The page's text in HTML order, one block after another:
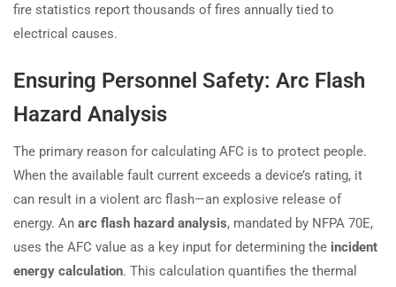
fire statistics report thousands of fires annually tied to
electrical causes.
Ensuring Personnel Safety: Arc Flash
Hazard Analysis
The primary reason for calculating AFC is to protect people.
When the available fault current exceeds a device’s rating, it
can result in a violent arc flash—an explosive release of
energy. An arc flash hazard analysis, mandated by NFPA 70E,
uses the AFC value as a key input for determining the incident
energy calculation. This calculation quantifies the thermal